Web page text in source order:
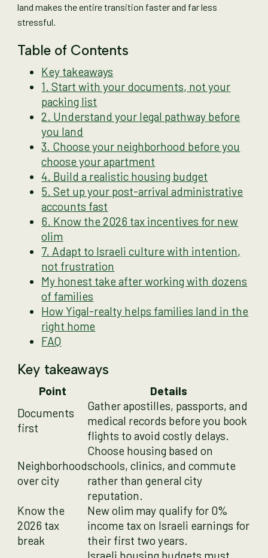
land makes the entire transition faster and far less
stressful.
Table of Contents
Key takeaways
1. Start with your documents, not your
packing list
2. Understand your legal pathway before
you land
3. Choose your neighborhood before you
choose your apartment
4. Build a realistic housing budget
5. Set up your post-arrival administrative
accounts fast
6. Know the 2026 tax incentives for new
olim
7. Adapt to Israeli culture with intention,
not frustration
My honest take after working with dozens
of families
How Yigal-realty helps families land in the
right home
FAQ
Key takeaways
Point
Details
Documents
first
Gather apostilles, passports, and
medical records before you book
flights to avoid costly delays.
Neighborhood
over city
Choose housing based on
schools, clinics, and commute
rather than general city
reputation.
Know the
2026 tax
break
New olim may qualify for 0%
income tax on Israeli earnings for
their first two years.
Israeli housing budgets must